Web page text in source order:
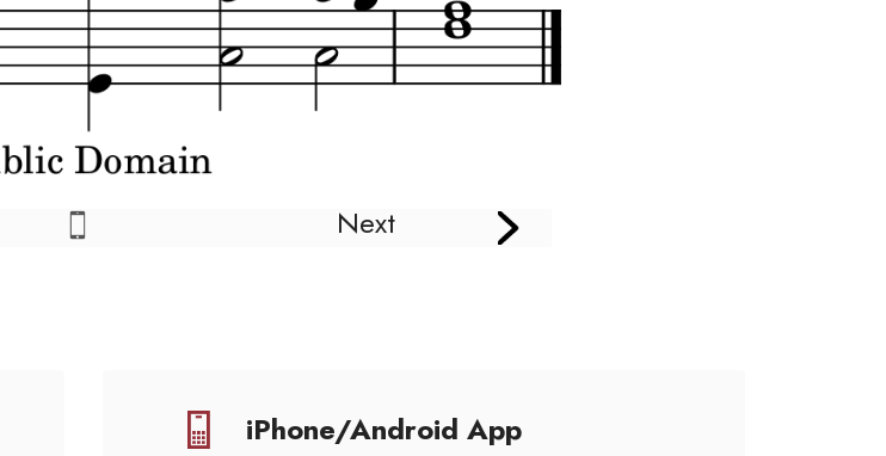
Next
iPhone/Android App